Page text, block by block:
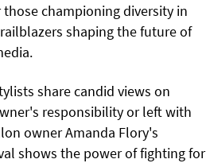
championing diversity in
shaping the future of
share candid views on
responsibility or left with
owner Amanda Flory's
shows the power of fighting for